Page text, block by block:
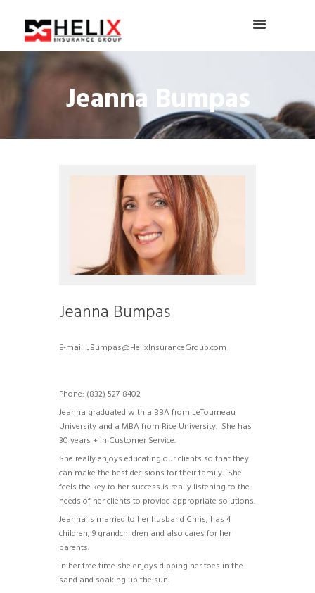
Jeanna Bumpas
Jeanna Bumpas
E-mail: JBumpas@HelixInsuranceGroup.com
Phone: (832) 527-8402
Jeanna graduated with a BBA from LeTourneau
University and a MBA from Rice University. She has
30 years + in Customer Service.
She really enjoys educating our clients so that they
can make the best decisions for their family. She
feels the key to her success is really listening to the
needs of her clients to provide appropriate solutions.
Jeanna is married to her husband Chris, has 4
children, 9 grandchildren and also cares for her
parents.
In her free time she enjoys dipping her toes in the
sand and soaking up the sun.